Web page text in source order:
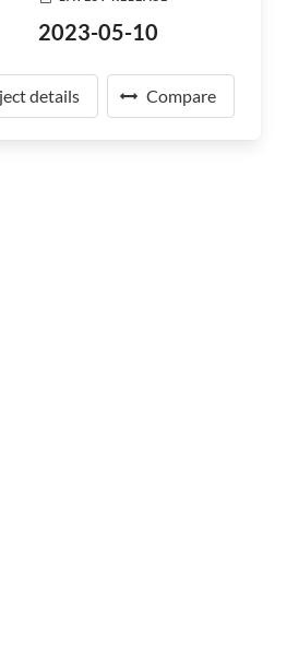
2023-05-10
details Compare